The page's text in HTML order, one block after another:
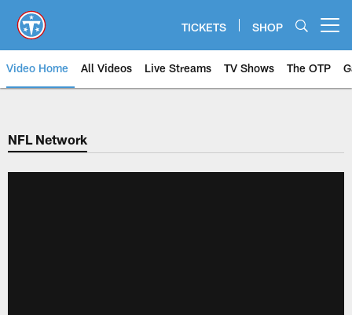
main
content
TICKETS SHOP
Video Home All Videos Live Streams TV Shows The OTP
NFL Network